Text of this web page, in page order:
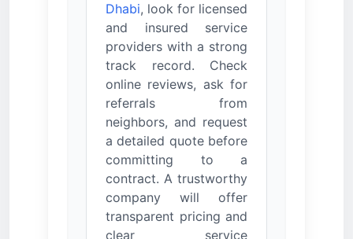
Dhabi, look for licensed
and insured service
providers with a strong
track record. Check
online reviews, ask for
referrals from
neighbors, and request
a detailed quote before
committing to a
contract. A trustworthy
company will offer
transparent pricing and
clear service